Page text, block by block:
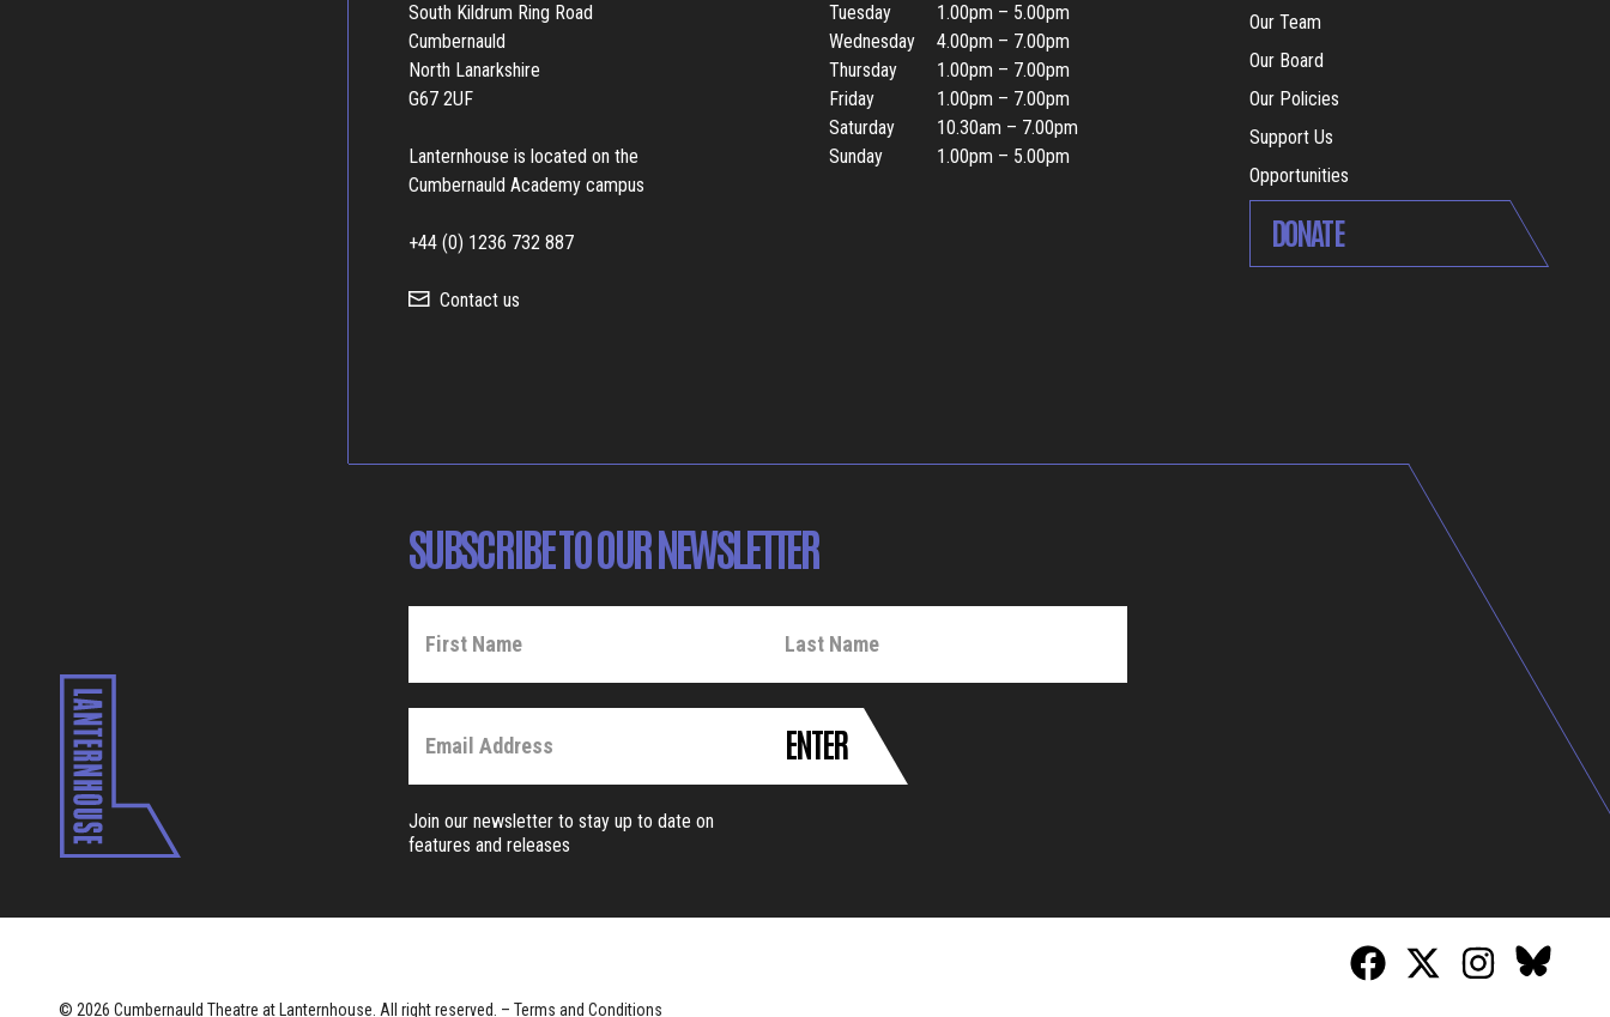
South Kildrum Ring Road
Cumbernauld
North Lanarkshire
G67 2UF
Lanternhouse is located on the
Cumbernauld Academy campus
+44 (0) 1236 732 887
Contact us
Tuesday
1.00pm – 5.00pm
Wednesday
4.00pm – 7.00pm
Thursday
1.00pm – 7.00pm
Friday
1.00pm – 7.00pm
Saturday
10.30am – 7.00pm
Sunday
1.00pm – 5.00pm
Our Team
Our Board
Our Policies
Support Us
Opportunities
DONATE
SUBSCRIBE TO OUR NEWSLETTER
ENTER
Join our newsletter to stay up to date on
features and releases
© 2026 Cumbernauld Theatre at Lanternhouse. All right reserved. – Terms and Conditions